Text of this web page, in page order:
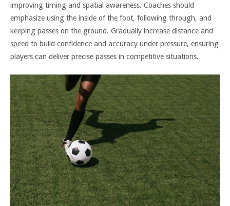
improving timing and spatial awareness. Coaches should
emphasize using the inside of the foot, following through, and
keeping passes on the ground. Gradually increase distance and
speed to build confidence and accuracy under pressure, ensuring
players can deliver precise passes in competitive situations.